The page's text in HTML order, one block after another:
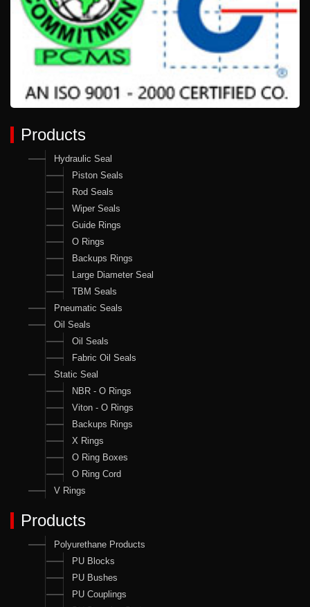
Products
Hydraulic Seal
Piston Seals
Rod Seals
Wiper Seals
Guide Rings
O Rings
Backups Rings
Large Diameter Seal
TBM Seals
Pneumatic Seals
Oil Seals
Oil Seals
Fabric Oil Seals
Static Seal
NBR - O Rings
Viton - O Rings
Backups Rings
X Rings
O Ring Boxes
O Ring Cord
V Rings
Products
Polyurethane Products
PU Blocks
PU Bushes
PU Couplings